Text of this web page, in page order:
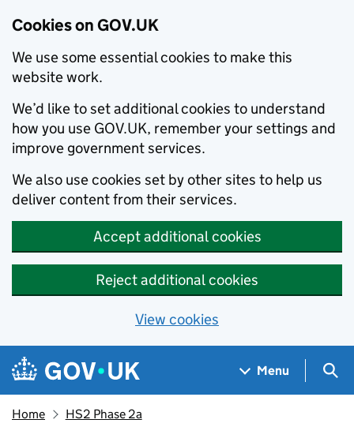
Cookies on GOV.UK
We use some essential cookies to make this
website work.
We’d like to set additional cookies to understand
how you use GOV.UK, remember your settings and
improve government services.
We also use cookies set by other sites to help us
deliver content from their services.
Accept additional cookies
Reject additional cookies
View cookies
Skip to main content
Navigation menu
Menu
Home HS2 Phase 2a